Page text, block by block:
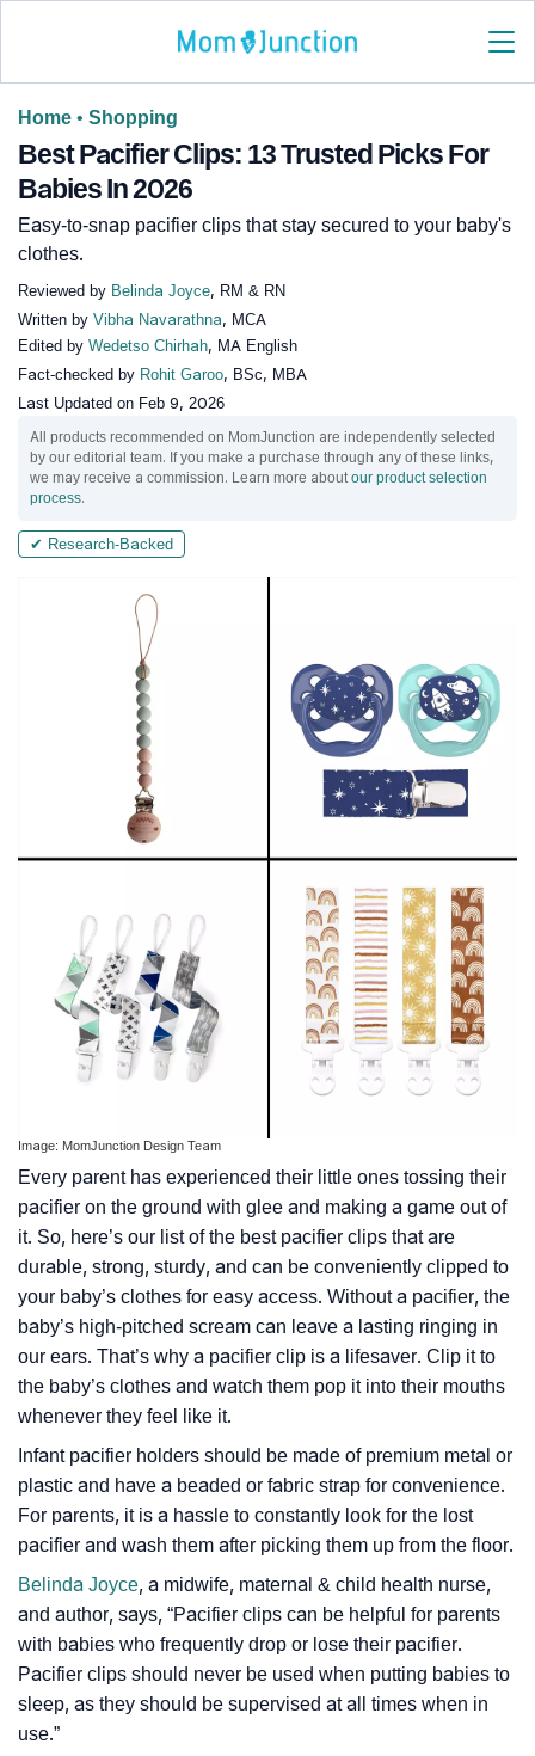
Home • Shopping
Best Pacifier Clips: 13 Trusted Picks For
Babies In 2026
Easy-to-snap pacifier clips that stay secured to your baby's
clothes.
Reviewed by Belinda Joyce, RM & RN
Written by Vibha Navarathna, MCA
Edited by Wedetso Chirhah, MA English
Fact-checked by Rohit Garoo, BSc, MBA
Last Updated on Feb 9, 2026
All products recommended on MomJunction are independently selected
by our editorial team. If you make a purchase through any of these links,
we may receive a commission. Learn more aboutour product selection
process.
✔ Research-Backed
Image: MomJunction Design Team
Every parent has experienced their little ones tossing their
pacifier on the ground with glee and making a game out of
it. So, here’s our list of the best pacifier clips that are
durable, strong, sturdy, and can be conveniently clipped to
your baby’s clothes for easy access. Without a pacifier, the
baby’s high-pitched scream can leave a lasting ringing in
our ears. That’s why a pacifier clip is a lifesaver. Clip it to
the baby’s clothes and watch them pop it into their mouths
whenever they feel like it.
Infant pacifier holders should be made of premium metal or
plastic and have a beaded or fabric strap for convenience.
For parents, it is a hassle to constantly look for the lost
pacifier and wash them after picking them up from the floor.
Belinda Joyce, a midwife, maternal & child health nurse,
and author, says, “Pacifier clips can be helpful for parents
with babies who frequently drop or lose their pacifier.
Pacifier clips should never be used when putting babies to
sleep, as they should be supervised at all times when in
use.”